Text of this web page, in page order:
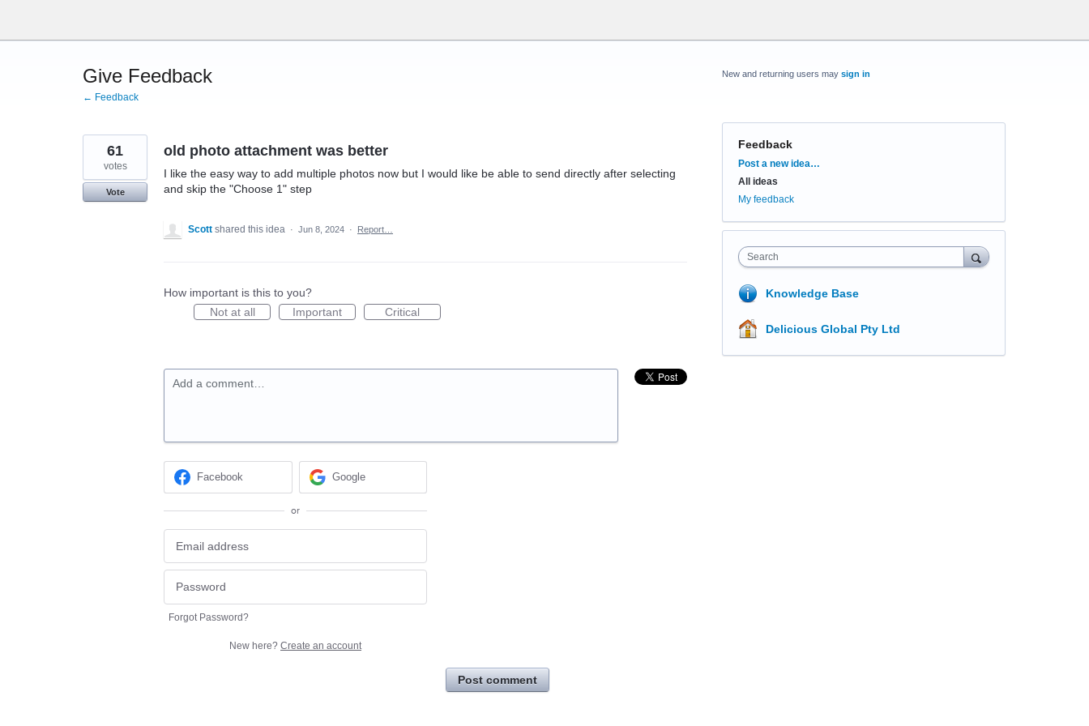
content
Give Feedback
← Feedback
old photo attachment was better
I like the easy way to add multiple photos now but I would like be able to send directly after selecting
and skip the "Choose 1" step
61
votes
Vote
Scott shared this idea · Jun 8, 2024 · Report…
How important is this to you?
Not at all
Important Critical
Add a comment…
Facebook Google
or
Forgot Password?
New here? Create an account
Post comment
New and returning users may sign in
Feedback
Categories
Post a new idea…
All ideas
My feedback
Search
Knowledge Base
Delicious Global Pty Ltd